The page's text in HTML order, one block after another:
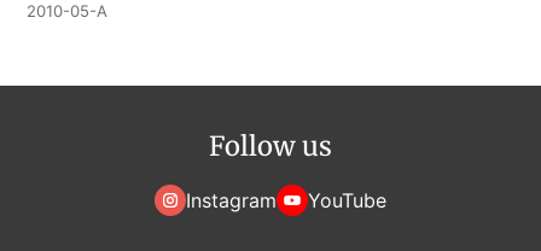
2010-05-A
Follow us
Instagram YouTube